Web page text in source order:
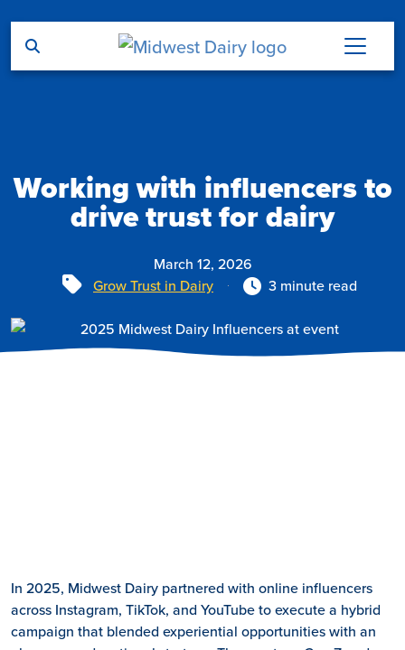
Working with influencers to
drive trust for dairy
March 12, 2026
Tags
Grow Trust in Dairy 3 minute read
In 2025, Midwest Dairy partnered with online influencers
across Instagram, TikTok, and YouTube to execute a hybrid
campaign that blended experiential opportunities with an